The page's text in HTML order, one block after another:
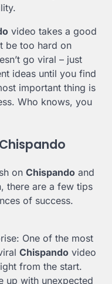
video takes a good
be too hard on
go viral – just
ideas until you find
important thing is
Who knows, you
on Chispando and
there are a few tips
of success.
One of the most
Chispando video
from the start.
up with unexpected